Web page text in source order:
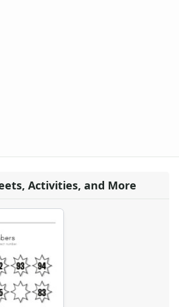
Activities, and More